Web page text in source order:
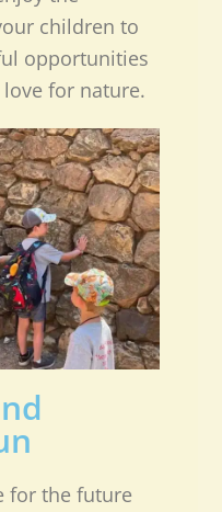
children to
opportunities
for nature.
for the future